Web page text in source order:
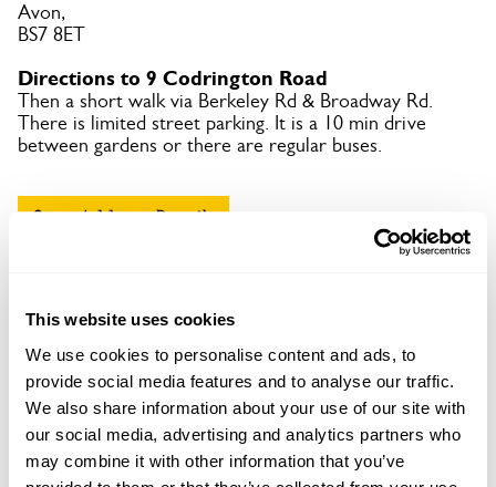
This website uses cookies
We use cookies to personalise content and ads, to
provide social media features and to analyse our traffic.
We also share information about your use of our site with
our social media, advertising and analytics partners who
may combine it with other information that you’ve
Avon,
BS7 8ET
Directions to 9 Codrington Road
Then a short walk via Berkeley Rd & Broadway Rd.
There is limited street parking. It is a 10 min drive
between gardens or there are regular buses.
Copy Address Details
9 Codrington Road openings
This garden has now completed its National Garden
Scheme openings for this year.